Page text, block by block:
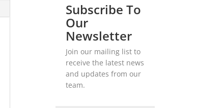
Subscribe To
Our
Newsletter
Join our mailing list to
receive the latest news
and updates from our
team.